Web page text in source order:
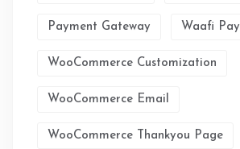
Payment Gateway Waafi Pay
WooCommerce Customization
WooCommerce Email
WooCommerce Thankyou Page